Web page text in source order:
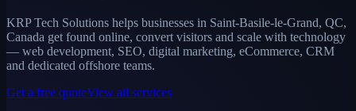
KRP Tech Solutions helps businesses in Saint-Basile-le-Grand, QC,
Canada get found online, convert visitors and scale with technology
— web development, SEO, digital marketing, eCommerce, CRM
and dedicated offshore teams.
Get a free quoteView all services